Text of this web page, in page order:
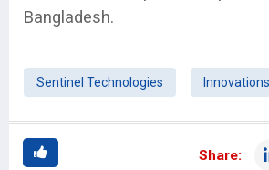
Bangladesh.
Sentinel Technologies
Share: